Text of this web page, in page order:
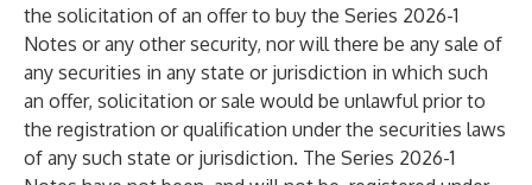
the solicitation of an offer to buy the Series 2026-1
Notes or any other security, nor will there be any sale of
any securities in any state or jurisdiction in which such
an offer, solicitation or sale would be unlawful prior to
the registration or qualification under the securities laws
of any such state or jurisdiction. The Series 2026-1